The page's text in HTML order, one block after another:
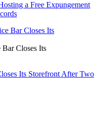
a Free Expungement
Closes Its
Its Storefront After Two